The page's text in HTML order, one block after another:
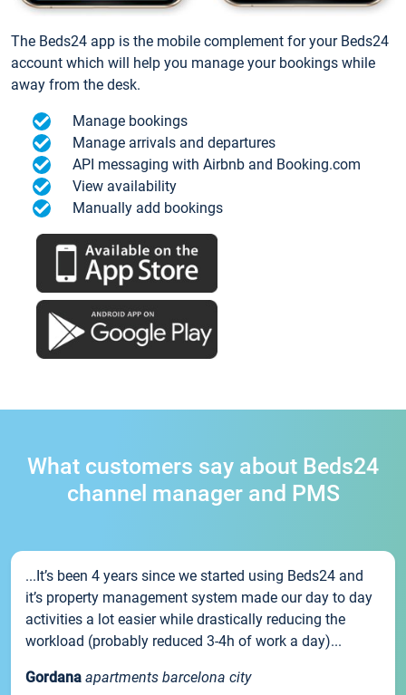
The Beds24 app is the mobile complement for your Beds24
account which will help you manage your bookings while
away from the desk.
Manage bookings
Manage arrivals and departures
API messaging with Airbnb and Booking.com
View availability
Manually add bookings
What customers say about Beds24
channel manager and PMS
...It’s been 4 years since we started using Beds24 and
it’s property management system made our day to day
activities a lot easier while drastically reducing the
workload (probably reduced 3-4h of work a day)...
Gordana apartments barcelona city